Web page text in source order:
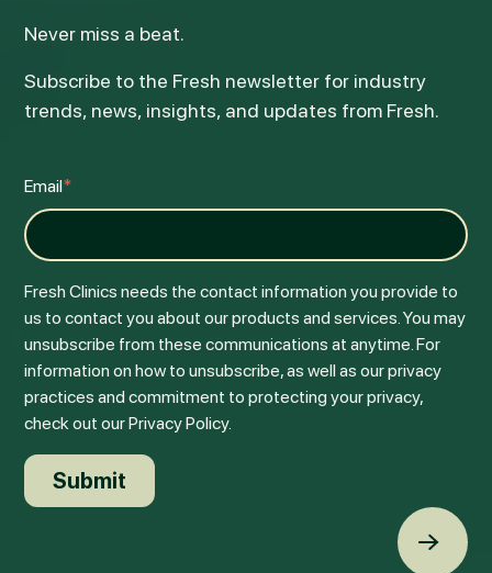
Never miss a beat.
Subscribe to the Fresh newsletter for industry
trends, news, insights, and updates from Fresh.
Back
Email*
Fresh Clinics needs the contact information you provide to
us to contact you about our products and services. You may
unsubscribe from these communications at anytime. For
information on how to unsubscribe, as well as our privacy
practices and commitment to protecting your privacy,
check out our Privacy Policy.